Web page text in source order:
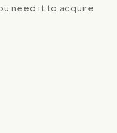
need it to acquire